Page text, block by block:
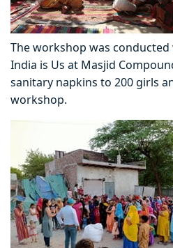
The workshop was
India is Us at Masjid
sanitary napkins to 200 girls
workshop.